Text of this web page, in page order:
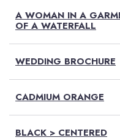
A WOMAN IN A
OF A WATERFALL
WEDDING BROCHURE
CADMIUM ORANGE
BLACK > CENTERED